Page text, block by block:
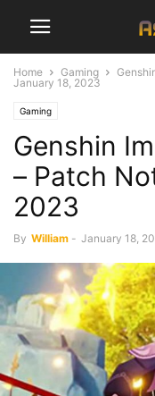
Home Gaming
January 18, 2023
Gaming
Genshin
– Patch
2023
By William - January 18,